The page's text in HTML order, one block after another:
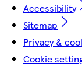
Accessibility
Sitemap
Privacy &
Cookie